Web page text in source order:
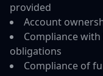
provided
Account
Compliance
obligations
Compliance of